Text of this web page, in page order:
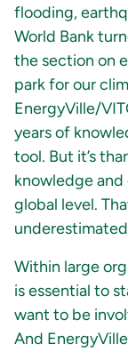
flooding,
World Bank
the section on
park for our
EnergyVille/
years of
tool. But it’s
knowledge and
global level.
Within large
is essential to
want to be
And